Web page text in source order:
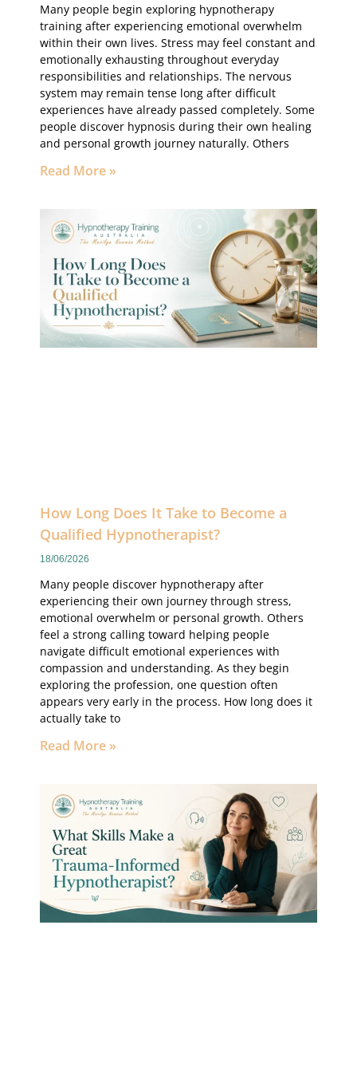
Many people begin exploring hypnotherapy
training after experiencing emotional overwhelm
within their own lives. Stress may feel constant and
emotionally exhausting throughout everyday
responsibilities and relationships. The nervous
system may remain tense long after difficult
experiences have already passed completely. Some
people discover hypnosis during their own healing
and personal growth journey naturally. Others
Read More »
How Long Does It Take to Become a
Qualified Hypnotherapist?
18/06/2026
Many people discover hypnotherapy after
experiencing their own journey through stress,
emotional overwhelm or personal growth. Others
feel a strong calling toward helping people
navigate difficult emotional experiences with
compassion and understanding. As they begin
exploring the profession, one question often
appears very early in the process. How long does it
actually take to
Read More »